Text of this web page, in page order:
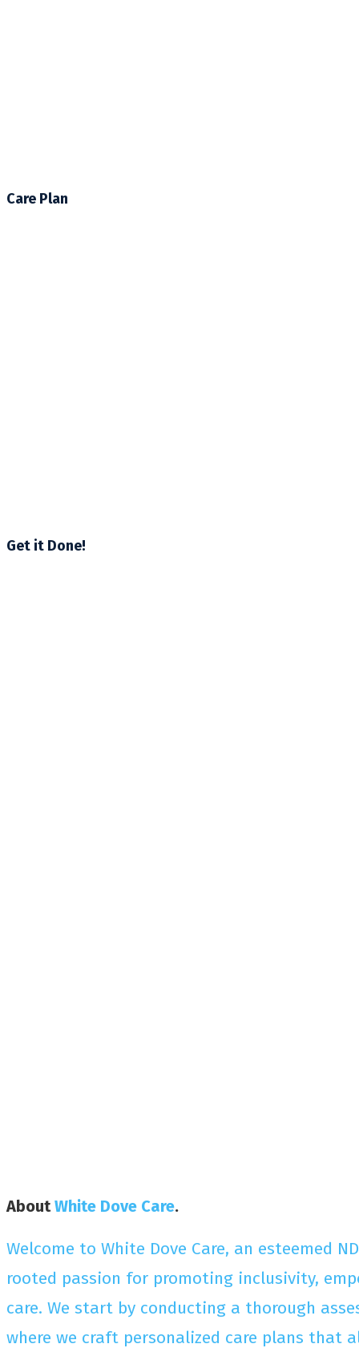
Care Plan
Get it Done!
AboutWhite Dove Care.
Welcome to White Dove Care, an esteemed
rooted passion for promoting inclusivity,
care. We start by conducting a thorough
where we craft personalized care plans that